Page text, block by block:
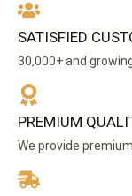
SATISFIED
30,000+ and
PREMIUM
We provide